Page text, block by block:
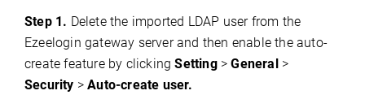
Step 1. Delete the imported LDAP user from the
Ezeelogin gateway server and then enable the auto-
create feature by clickingSetting>General>
Security >Auto-create user.